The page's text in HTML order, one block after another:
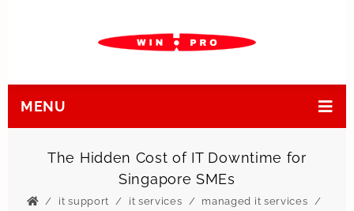
MENU
The Hidden Cost of IT Downtime for
Singapore SMEs
it support it services
managed it services